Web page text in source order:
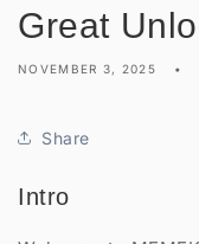
Great
NOVEMBER 3, 2025
Share
Intro